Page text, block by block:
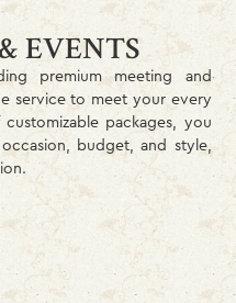
EVENTS
premium meeting and
service to meet your every
packages, you
budget, and style,